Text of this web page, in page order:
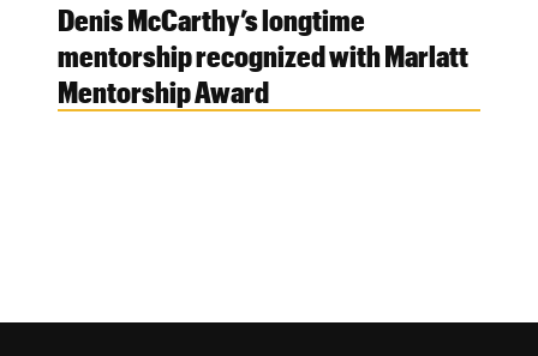
Denis McCarthy’s longtime
mentorship recognized with Marlatt
Mentorship Award